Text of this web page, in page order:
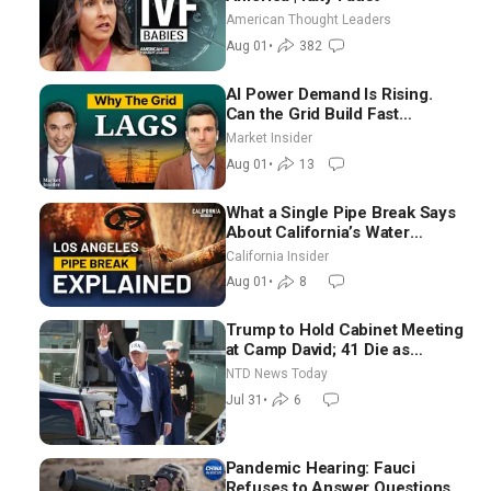
American Thought Leaders
Aug 01 • 382
AI Power Demand Is Rising.
Can the Grid Build Fast
Enough? | Joshua Rhodes
Market Insider
Aug 01 • 13
What a Single Pipe Break Says
About California’s Water
Systems | Brett Barbre
California Insider
Aug 01 • 8
Trump to Hold Cabinet Meeting
at Camp David; 41 Die as
Thousands Breach Spanish
Border From Morocco
NTD News Today
Jul 31 • 6
Pandemic Hearing: Fauci